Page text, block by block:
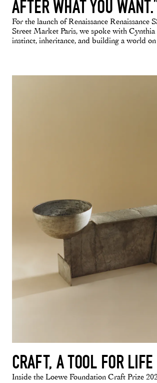
AFTER WHAT YOU
For the launch of Renaissance Renaissance
Street Market Paris, we spoke with
instinct, inheritance, and building a world
CRAFT, A TOOL FOR LIFE
Inside the Loewe Foundation Craft Prize